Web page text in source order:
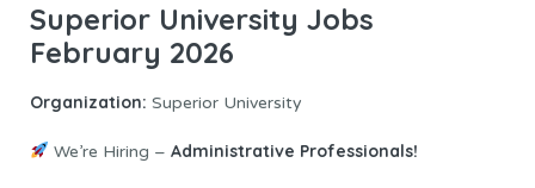
Superior University Jobs
February 2026
Organization: Superior University
We’re Hiring – Administrative Professionals!